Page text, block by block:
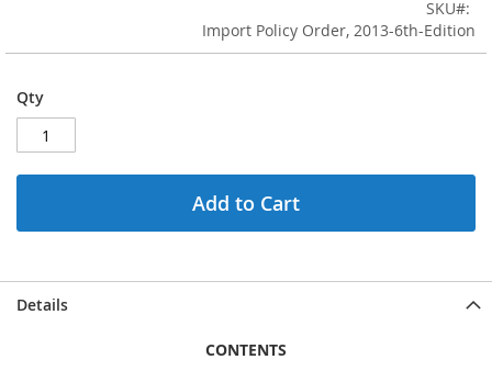
SKU
Import Policy Order, 2013-6th-Edition
Qty
Add to Cart
Details
CONTENTS